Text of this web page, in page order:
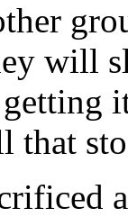
will
that